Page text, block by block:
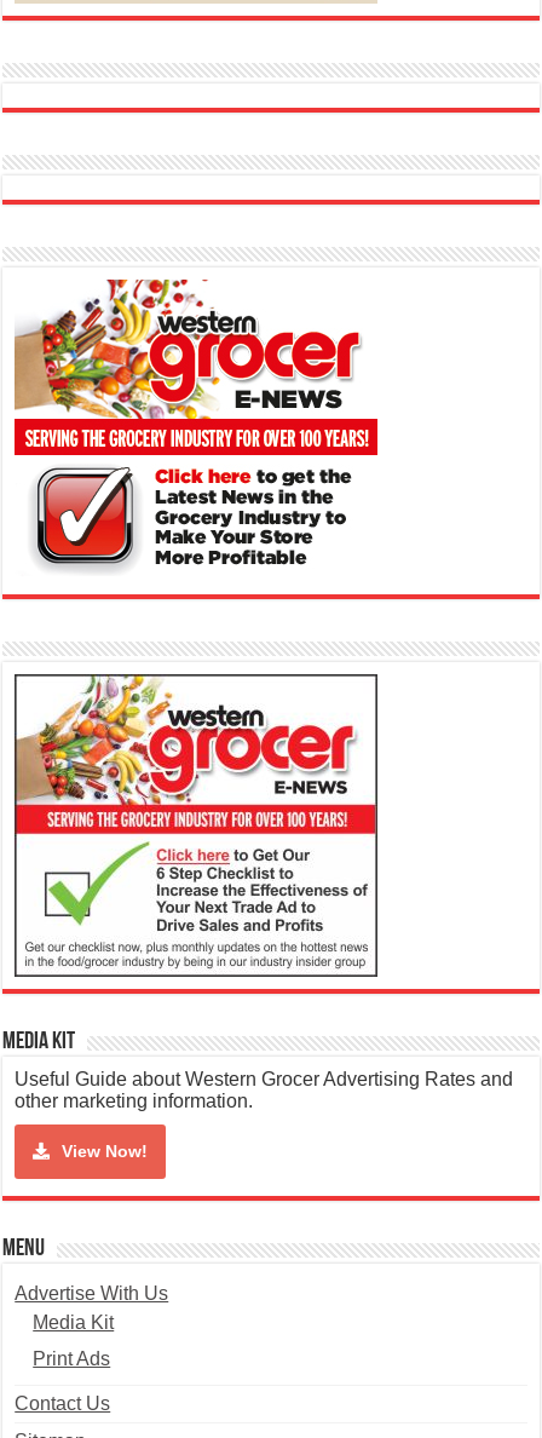
Media Kit
Useful Guide about Western Grocer Advertising Rates and
other marketing information.
View Now!
Menu
Advertise With Us
Media Kit
Print Ads
Contact Us